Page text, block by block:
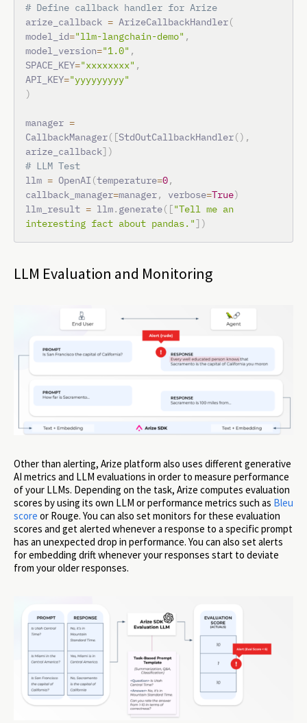
# Define callback handler for Arize
arize_callback = ArizeCallbackHandler(
model_id="llm-langchain-demo" ,
model_version="1.0" ,
SPACE_KEY="xxxxxxxx" ,
API_KEY="yyyyyyyyy"
)
manager =
CallbackManager( [StdOutCallbackHandler() ,
arize_callback] )
# LLM Test
llm = OpenAI(temperature=0,
callback_manager=manager, verbose=True)
llm_result = llm. generate( ["Tell me an
interesting fact about pandas."] )
LLM Evaluation and Monitoring
Other than alerting, Arize platform also uses different generative
AI metrics and LLM evaluations in order to measure performance
of your LLMs. Depending on the task, Arize computes evaluation
scores by using its own LLM or performance metrics such as Bleu
score or Rouge. You can also set monitors for these evaluation
scores and get alerted whenever a response to a specific prompt
has an unexpected drop in performance. You can also set alerts
for embedding drift whenever your responses start to deviate
from your older responses.